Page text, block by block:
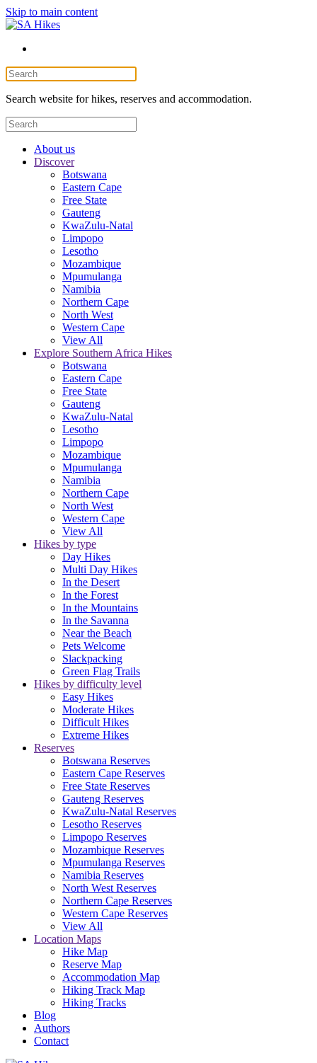
Skip to main content
Search website for hikes, reserves and accommodation.
About us
Discover
Botswana
Eastern Cape
Free State
Gauteng
KwaZulu-Natal
Limpopo
Lesotho
Mozambique
Mpumulanga
Namibia
Northern Cape
North West
Western Cape
View All
Explore Southern Africa Hikes
Botswana
Eastern Cape
Free State
Gauteng
KwaZulu-Natal
Lesotho
Limpopo
Mozambique
Mpumulanga
Namibia
Northern Cape
North West
Western Cape
View All
Hikes by type
Day Hikes
Multi Day Hikes
In the Desert
In the Forest
In the Mountains
In the Savanna
Near the Beach
Pets Welcome
Slackpacking
Green Flag Trails
Hikes by difficulty level
Easy Hikes
Moderate Hikes
Difficult Hikes
Extreme Hikes
Reserves
Botswana Reserves
Eastern Cape Reserves
Free State Reserves
Gauteng Reserves
KwaZulu-Natal Reserves
Lesotho Reserves
Limpopo Reserves
Mozambique Reserves
Mpumulanga Reserves
Namibia Reserves
North West Reserves
Northern Cape Reserves
Western Cape Reserves
View All
Location Maps
Hike Map
Reserve Map
Accommodation Map
Hiking Track Map
Hiking Tracks
Blog
Authors
Contact